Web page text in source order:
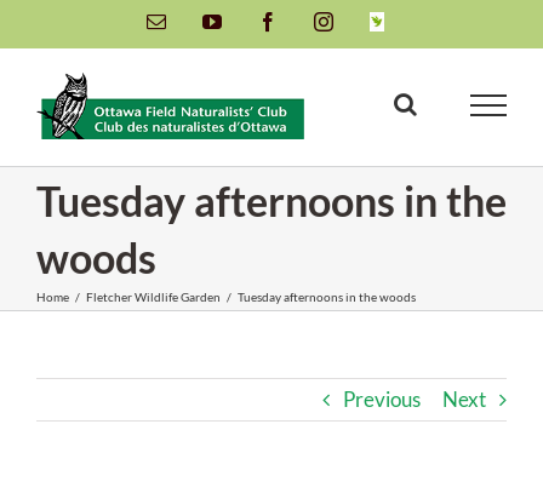
to
content
Email YouTube FacebookInstagramINaturalist
Tuesday afternoons in the
woods
Home / Fletcher Wildlife Garden / Tuesday afternoons in the woods
Previous Next